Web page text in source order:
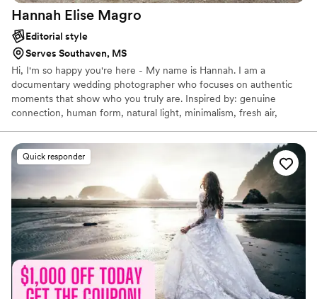
Hannah Elise Magro
Editorial style
Serves Southaven, MS
Hi, I'm so happy you're here - My name is Hannah. I am a
documentary wedding photographer who focuses on authentic
moments that show who you truly are. Inspired by: genuine
connection, human form, natural light, minimalism, fresh air,
human interaction, architecture, foggy days, vintage cars,
backyard gatherings, misty rain, windblown hair, imperfections,
movement, visual poetry, blue hour — a fresh perspective and so
much more, inspiration is everywhere.
Quick responder